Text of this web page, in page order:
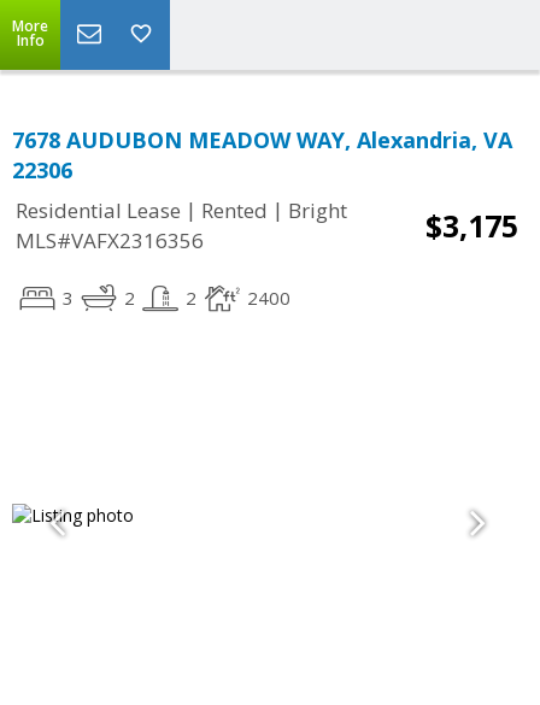
More
Info
7678 AUDUBON MEADOW WAY, Alexandria, VA
22306
Residential Lease | Rented | Bright
MLS#VAFX2316356
$3,175
3 2 2 2400